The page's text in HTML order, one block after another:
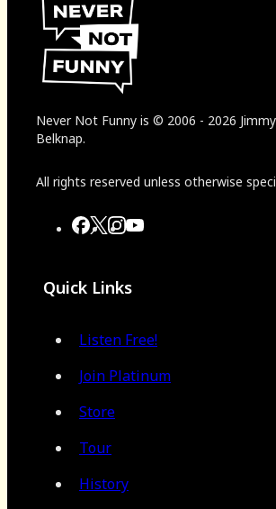
Never Not Funny is © 2006 - 2026
Belknap.
All rights reserved unless otherwise
Quick Links
Listen Free!
Join Platinum
Store
Tour
History